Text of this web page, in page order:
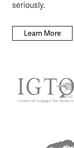
seriously.
Learn More